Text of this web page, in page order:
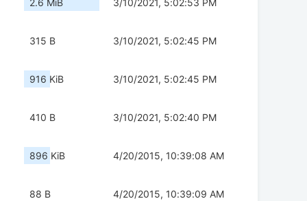
2.6 MiB 3/10/2021, 5:02:53 PM
315 B 3/10/2021, 5:02:45 PM
916 KiB 3/10/2021, 5:02:45 PM
410 B 3/10/2021, 5:02:40 PM
896 KiB 4/20/2015, 10:39:08 AM
88 B 4/20/2015, 10:39:09 AM